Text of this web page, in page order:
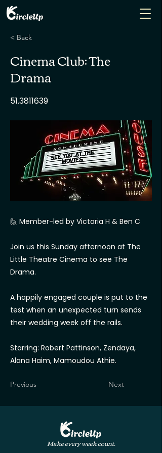
< Back
Cinema Club: The
Drama
51.3811639
🙋 Member-led by Victoria H & Ben C
Join us this Sunday afternoon at The
Little Theatre Cinema to see The
Drama.
A happily engaged couple is put to the
test when an unexpected turn sends
their wedding week off the rails.
Starring: Robert Pattinson, Zendaya,
Alana Haim, Mamoudou Athie.
Previous Next
Make every week count.